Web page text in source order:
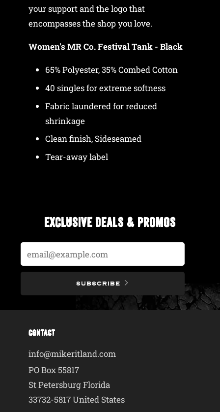
your support and the logo that
encompasses the shop you love.
Women's MR Co. Festival Tank - Black
65% Polyester, 35% Combed Cotton
40 singles for extreme softness
Fabric laundered for reduced
shrinkage
Clean finish, Sideseamed
Tear-away label
EXCLUSIVE DEALS & PROMOS
SUBSCRIBE
CONTACT
info@mikeritland.com
PO Box 55817
St Petersburg Florida
33732-5817 United States